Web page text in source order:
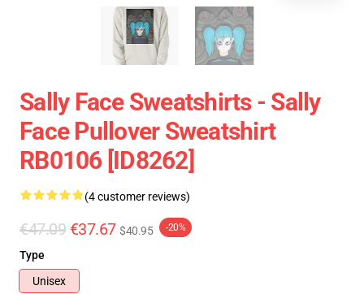
Sally Face Sweatshirts - Sally
Face Pullover Sweatshirt
RB0106 [ID8262]
(4 customer reviews)
€47.09 €37.67 $40.95 -20%
Type
Unisex